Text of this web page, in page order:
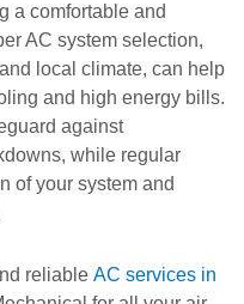
a comfortable and
AC system selection,
local climate, can help
and high energy bills.
against
while regular
of your system and
reliable AC services in